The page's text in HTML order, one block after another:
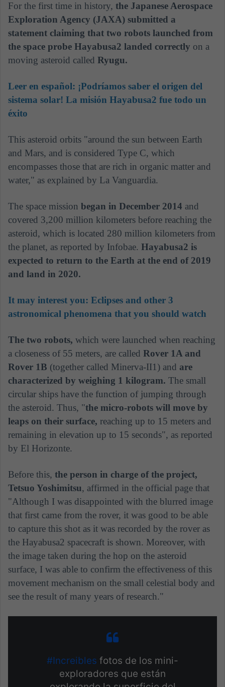
For the first time in history, the Japanese Aerospace
Exploration Agency (JAXA) submitted a
statement claiming that two robots launched from
the space probe Hayabusa2 landed correctly on a
moving asteroid called Ryugu.
Leer en español: ¡Podríamos saber el origen del
sistema solar! La misión Hayabusa2 fue todo un
éxito
This asteroid orbits "around the sun between Earth
and Mars, and is considered Type C, which
encompasses those that are rich in organic matter and
water," as explained by La Vanguardia.
The space mission began in December 2014 and
covered 3,200 million kilometers before reaching the
asteroid, which is located 280 million kilometers from
the planet, as reported by Infobae. Hayabusa2 is
expected to return to the Earth at the end of 2019
and land in 2020.
It may interest you: Eclipses and other 3
astronomical phenomena that you should watch
The two robots, which were launched when reaching
a closeness of 55 meters, are called Rover 1A and
Rover 1B (together called Minerva-II1) and are
characterized by weighing 1 kilogram. The small
circular ships have the function of jumping through
the asteroid. Thus, "the micro-robots will move by
leaps on their surface, reaching up to 15 meters and
remaining in elevation up to 15 seconds", as reported
by El Horizonte.
Before this, the person in charge of the project,
Tetsuo Yoshimitsu, affirmed in the official page that
"Although I was disappointed with the blurred image
that first came from the rover, it was good to be able
to capture this shot as it was recorded by the rover as
the Hayabusa2 spacecraft is shown. Moreover, with
the image taken during the hop on the asteroid
surface, I was able to confirm the effectiveness of this
movement mechanism on the small celestial body and
see the result of many years of research."
#Increibles fotos de los mini-
exploradores que están